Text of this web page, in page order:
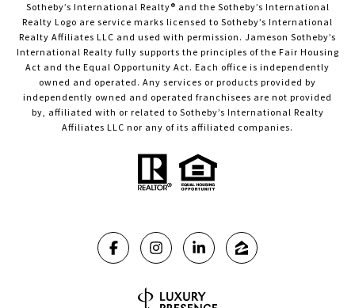
​​​​​Sotheby’s International Realty®️ and the Sotheby’s International
Realty Logo are service marks licensed to Sotheby’s International
Realty Affiliates LLC and used with permission. Jameson Sotheby’s
International Realty fully supports the principles of the Fair Housing
Act and the Equal Opportunity Act. Each office is independently
owned and operated. Any services or products provided by
independently owned and operated franchisees are not provided
by, affiliated with or related to Sotheby’s International Realty
Affiliates LLC nor any of its affiliated companies.